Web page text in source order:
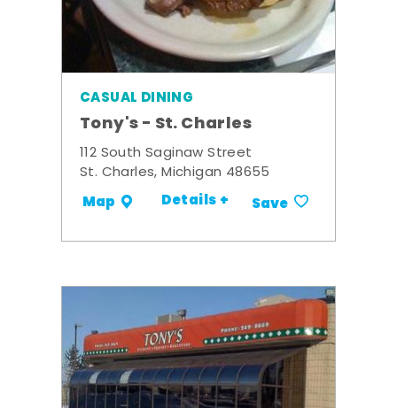
CASUAL DINING
Tony's - St. Charles
112 South Saginaw Street
St. Charles, Michigan 48655
Map Details + Save